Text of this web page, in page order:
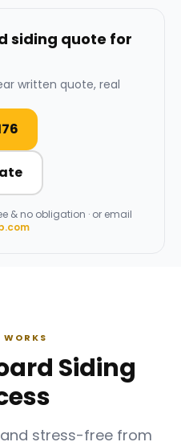
siding quote for
written quote, real
& no obligation · or email
Siding
stress-free from